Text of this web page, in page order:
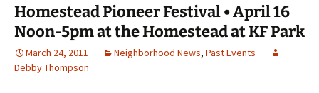
Homestead Pioneer Festival • April 16
Noon-5pm at the Homestead at KF Park
March 24, 2011 Neighborhood News, Past Events
Debby Thompson